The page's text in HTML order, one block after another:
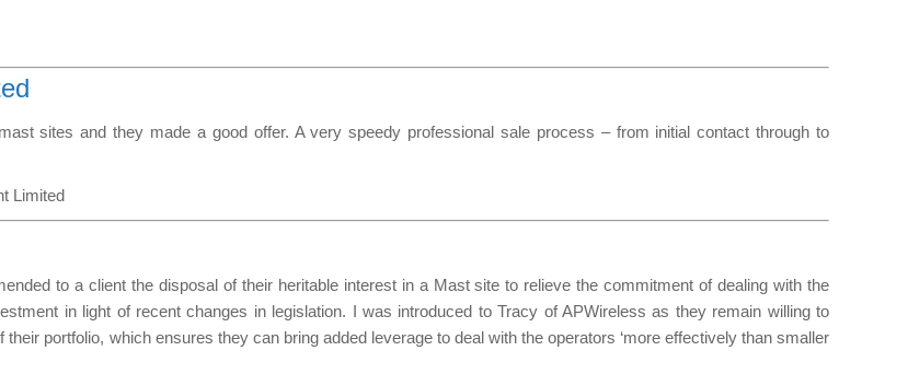
sites and they made a good offer. A very speedy professional sale process – from initial contact through to
Limited
to a client the disposal of their heritable interest in a Mast site to relieve the commitment of dealing with the
in light of recent changes in legislation. I was introduced to Tracy of APWireless as they remain willing to
portfolio, which ensures they can bring added leverage to deal with the operators ‘more effectively than smaller